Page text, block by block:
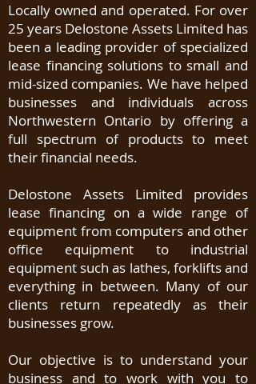
Locally owned and operated. For over
25 years Delostone Assets Limited has
been a leading provider of specialized
lease financing solutions to small and
mid-sized companies. We have helped
businesses and individuals across
Northwestern Ontario by offering a
full spectrum of products to meet
their financial needs.
Delostone Assets Limited provides
lease financing on a wide range of
equipment from computers and other
office equipment to industrial
equipment such as lathes, forklifts and
everything in between. Many of our
clients return repeatedly as their
businesses grow.
Our objective is to understand your
business and to work with you to